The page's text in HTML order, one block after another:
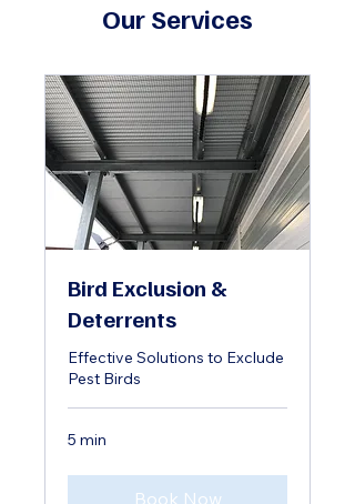
Our Services
Bird Exclusion &
Deterrents
Effective Solutions to Exclude
Pest Birds
5 min
Book Now